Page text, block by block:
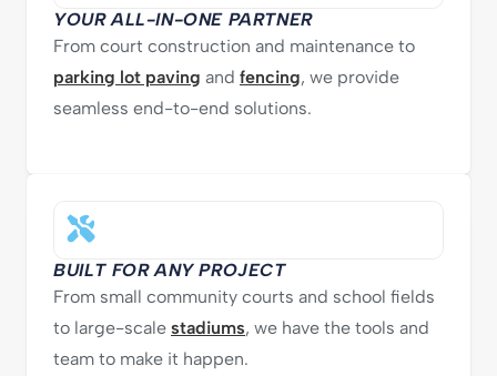
YOUR ALL-IN-ONE PARTNER
From court construction and maintenance to
parking lot paving and fencing, we provide
seamless end-to-end solutions.
BUILT FOR ANY PROJECT
From small community courts and school fields
to large-scale stadiums, we have the tools and
team to make it happen.